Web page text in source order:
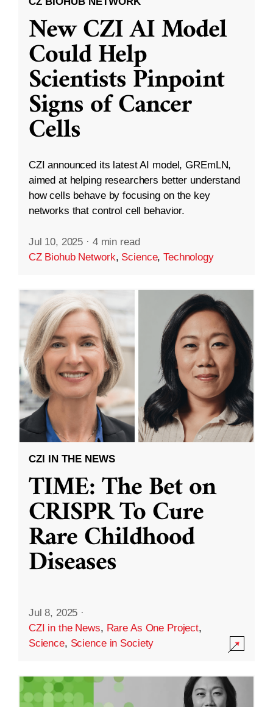
New CZI AI Model
Could Help
Scientists Pinpoint
Signs of Cancer
Cells
CZI announced its latest AI model, GREmLN,
aimed at helping researchers better understand
how cells behave by focusing on the key
networks that control cell behavior.
Jul 10, 2025 · 4 min read
CZ Biohub Network, Science,Technology
CZI IN THE NEWS
TIME: The Bet on
CRISPR To Cure
Rare Childhood
Diseases
Jul 8, 2025 ·
CZI in the News, Rare As One Project,
Science, Science in Society